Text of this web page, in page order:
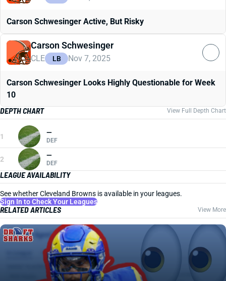
Carson Schwesinger Active, But Risky
Carson Schwesinger
CLE LB Nov 7, 2025
Carson Schwesinger Looks Highly Questionable for Week
10
DEPTH CHART
View Full Depth Chart
1 —
DEF
2 —
DEF
LEAGUE AVAILABILITY
See whether Cleveland Browns is available in your leagues.
Sign In to Check Your Leagues
RELATED ARTICLES View More